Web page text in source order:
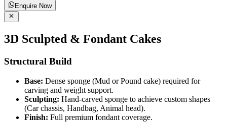
Enquire Now
3D Sculpted & Fondant Cakes
Structural Build
Base: Dense sponge (Mud or Pound cake) required for
carving and weight support.
Sculpting: Hand-carved sponge to achieve custom shapes
(Car chassis, Handbag, Animal head).
Finish: Full premium fondant coverage.